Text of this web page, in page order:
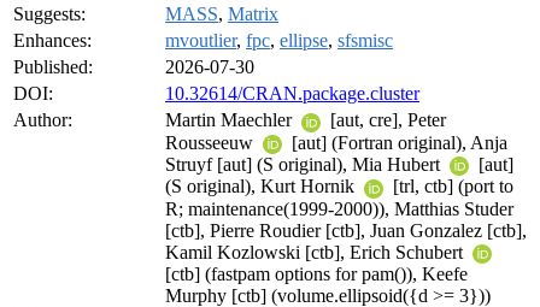
Suggests:
MASS, Matrix
Enhances:
mvoutlier, fpc, ellipse, sfsmisc
Published:
2026-07-30
DOI:
10.32614/CRAN.package.cluster
Author:
Martin Maechler
[aut, cre], Peter
Rousseeuw
[aut] (Fortran original), Anja
Struyf [aut] (S original), Mia Hubert
[aut]
(S original), Kurt Hornik
[trl, ctb] (port to
R; maintenance(1999-2000)), Matthias Studer
[ctb], Pierre Roudier [ctb], Juan Gonzalez [ctb],
Kamil Kozlowski [ctb], Erich Schubert
[ctb] (fastpam options for pam()), Keefe
Murphy [ctb] (volume.ellipsoid({d >= 3}))